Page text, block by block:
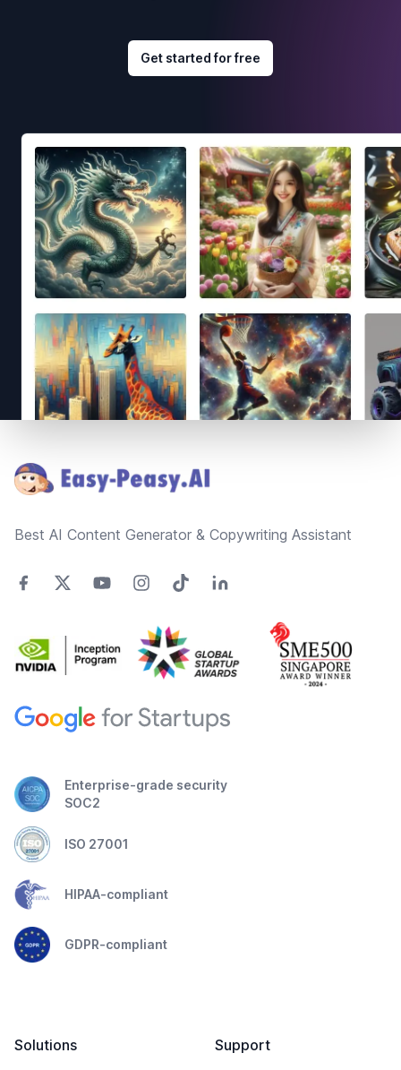
Get started for free
Best AI Content Generator & Copywriting Assistant
Enterprise-grade security
SOC2
ISO 27001
HIPAA-compliant
GDPR-compliant
Solutions
Support